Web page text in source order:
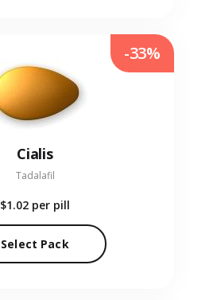
Cialis
Tadalafil
$1.02 per pill
Select Pack
-33%